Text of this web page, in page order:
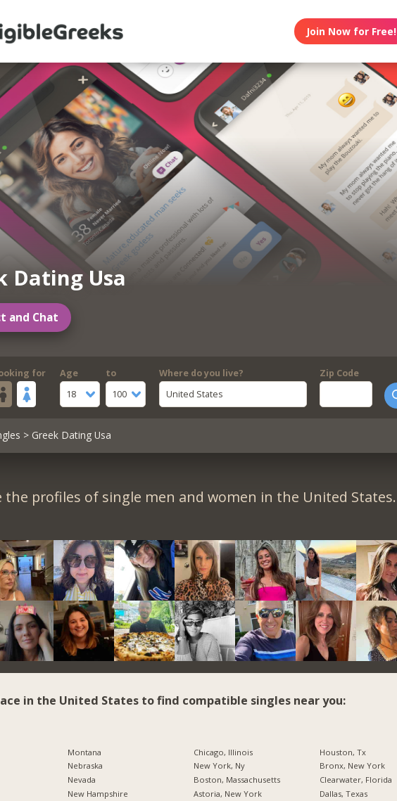
Join Now for Free!
Dating Usa
and Chat
for
Age
18
to
100
Where do you live?
United States
Zip Code
> Greek Dating Usa
the profiles of single men and women in the United States.
in the United States to find compatible singles near you:
Montana
Nebraska
Nevada
New Hampshire
Chicago, Illinois
New York, Ny
Boston, Massachusetts
Astoria, New York
Houston, Tx
Bronx, New York
Clearwater, Florida
Dallas, Texas